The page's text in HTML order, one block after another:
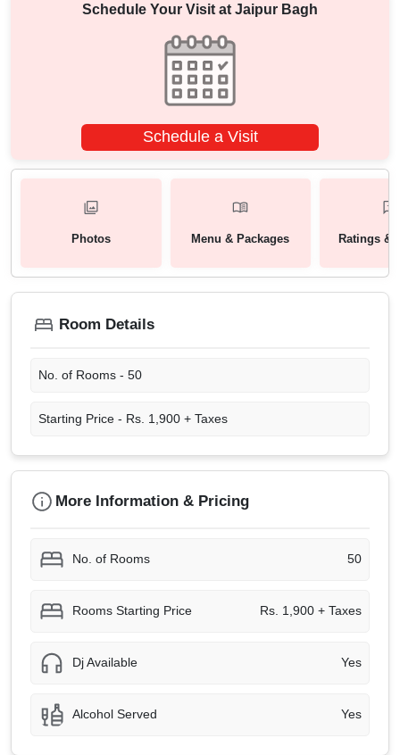
Schedule Your Visit at Jaipur Bagh
Schedule a Visit
Photos Menu & Packages Ratings &
Room Details
No. of Rooms - 50
Starting Price - Rs. 1,900 + Taxes
More Information & Pricing
No. of Rooms 50
Rooms Starting Price Rs. 1,900 + Taxes
Dj Available Yes
Alcohol Served Yes